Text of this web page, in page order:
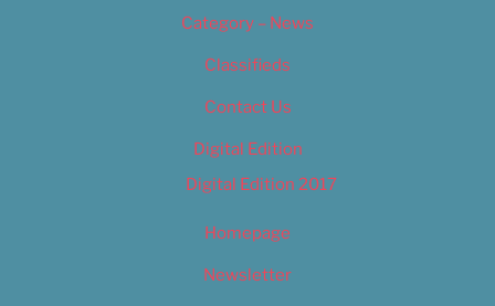
Category – News
Classifieds
Contact Us
Digital Edition
Digital Edition 2017
Homepage
Newsletter